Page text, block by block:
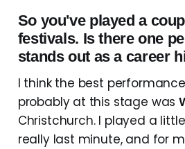
So you've played a
festivals. Is there one
stands out as a career
I think the best
probably at this stage was
Christchurch. I played a
really last minute, and for